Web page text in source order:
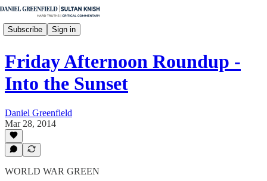
Subscribe Sign in
Friday Afternoon Roundup -
Into the Sunset
Daniel Greenfield
Mar 28, 2014
WORLD WAR GREEN